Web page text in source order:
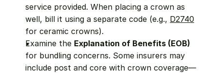
service provided. When placing a crown as
well, bill it using a separate code (e.g., D2740
for ceramic crowns).
Examine the Explanation of Benefits (EOB)
for bundling concerns. Some insurers may
include post and core with crown coverage—